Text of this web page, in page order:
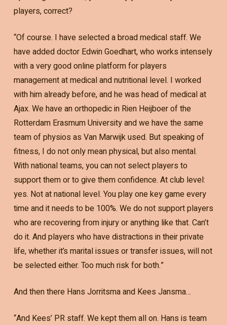
players, correct?
“Of course. I have selected a broad medical staff. We
have added doctor Edwin Goedhart, who works intensely
with a very good online platform for players
management at medical and nutritional level. I worked
with him already before, and he was head of medical at
Ajax. We have an orthopedic in Rien Heijboer of the
Rotterdam Erasmum University and we have the same
team of physios as Van Marwijk used. But speaking of
fitness, I do not only mean physical, but also mental.
With national teams, you can not select players to
support them or to give them confidence. At club level:
yes. Not at national level. You play one key game every
time and it needs to be 100%. We do not support players
who are recovering from injury or anything like that. Can’t
do it. And players who have distractions in their private
life, whether it’s marital issues or transfer issues, will not
be selected either. Too much risk for both.”
And then there Hans Jorritsma and Kees Jansma…
“And Kees’ PR staff. We kept them all on. Hans is team